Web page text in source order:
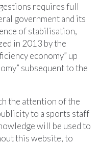
requires full
government and its
of stabilisation,
in 2013 by the
economy” up
subsequent to the
the attention of the
to a sports staff
will be used to
this website, to